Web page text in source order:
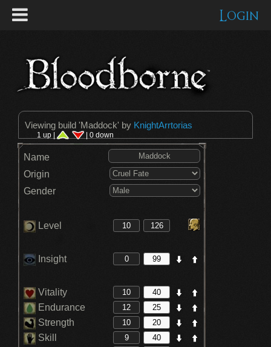
Login
Viewing build 'Maddock' by KnightArrtorias
1 up | | 0 down
Name
Origin
Gender
Level
Insight
Vitality
Endurance
Strength
Skill